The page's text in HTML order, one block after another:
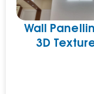
Wall
3D